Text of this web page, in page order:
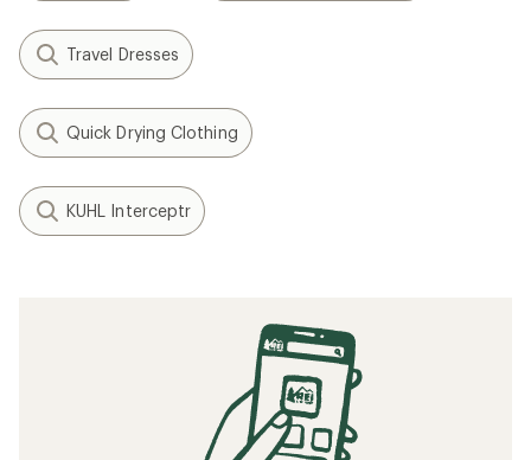
Travel Dresses
Quick Drying Clothing
KUHL Interceptr